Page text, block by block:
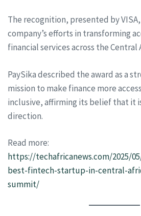
The recognition, presented by
company’s efforts in transforming
financial services across the Central
PaySika described the award as a
mission to make finance more
inclusive, affirming its belief that it
direction.
Read more:
https://techafricanews.com/2025/
best-fintech-startup-in-central-
summit/